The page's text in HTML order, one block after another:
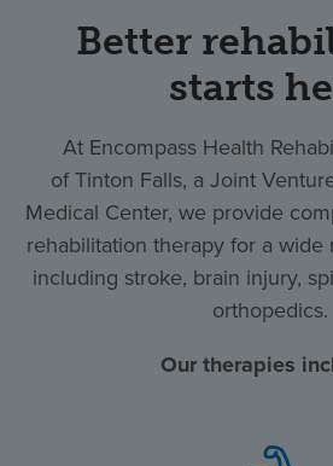
Better
starts
At Encompass Health
of Tinton Falls, a Joint
Medical Center, we provide
rehabilitation therapy for a wide
including stroke, brain injury,
orthopedics.
Our therapies